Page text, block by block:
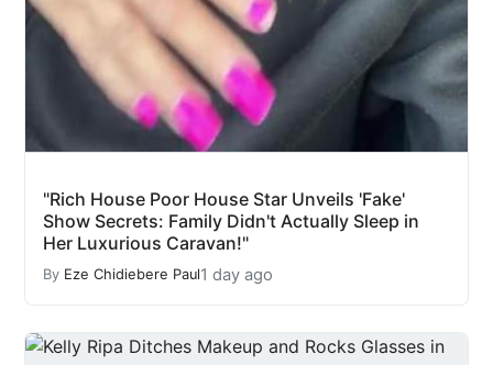
"Rich House Poor House Star Unveils 'Fake'
Show Secrets: Family Didn't Actually Sleep in
Her Luxurious Caravan!"
By Eze Chidiebere Paul1 day ago